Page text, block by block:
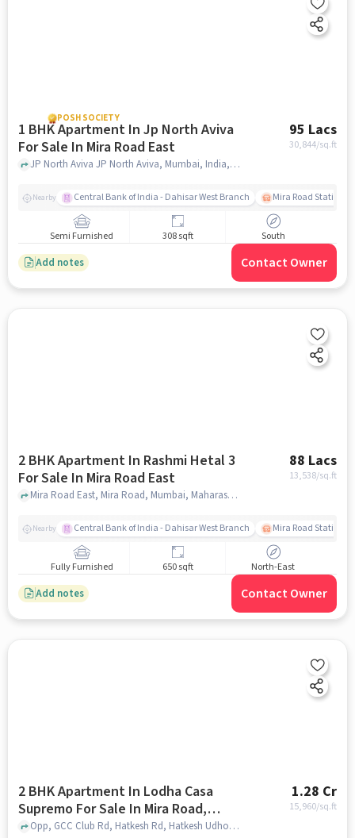
POSH SOCIETY
1 BHK Apartment In Jp North Aviva
For Sale In Mira Road East
95 Lacs
30,844/sq.ft
JP North Aviva JP North Aviva, Mumbai, India, Mira Road East, mumbai
Nearby Central Bank of India - Dahisar West Branch Mira Road Station
Semi Furnished 308 sqft South
Add notes Contact Owner
2 BHK Apartment In Rashmi Hetal 3
For Sale In Mira Road East
88 Lacs
13,538/sq.ft
Mira Road East, Mira Road, Mumbai, Maharashtra 401105, Mira road east, mumbai
Nearby Central Bank of India - Dahisar West Branch Mira Road Station
Fully Furnished 650 sqft North-East
Add notes Contact Owner
2 BHK Apartment In Lodha Casa
Supremo For Sale In Mira Road,
Mumbai
1.28 Cr
15,960/sq.ft
Opp, GCC Club Rd, Hatkesh Rd, Hatkesh Udhog Nagar, Mira Road East, Mira Bhayandar, Maharashtra 401107, Mira Road, Mumbai, mumbai